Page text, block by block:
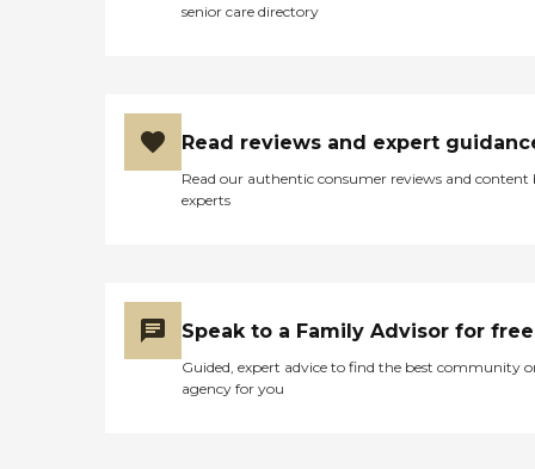
senior care directory
Read reviews and expert
Read our authentic consumer reviews and content
experts
Speak to a Family Advisor for free
Guided, expert advice to find the best community
agency for you